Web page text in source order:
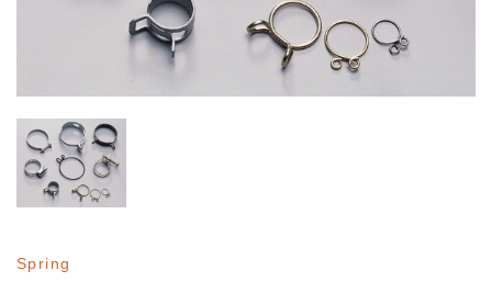
Spring